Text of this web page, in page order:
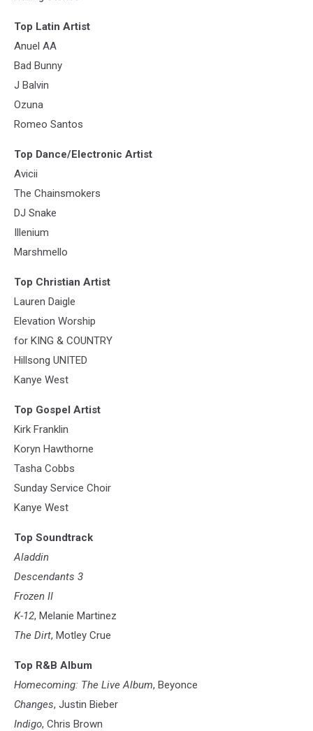
Top Latin Artist
Anuel AA
Bad Bunny
J Balvin
Ozuna
Romeo Santos
Top Dance/Electronic Artist
Avicii
The Chainsmokers
DJ Snake
Illenium
Marshmello
Top Christian Artist
Lauren Daigle
Elevation Worship
for KING & COUNTRY
Hillsong UNITED
Kanye West
Top Gospel Artist
Kirk Franklin
Koryn Hawthorne
Tasha Cobbs
Sunday Service Choir
Kanye West
Top Soundtrack
Aladdin
Descendants 3
Frozen II
K-12, Melanie Martinez
The Dirt, Motley Crue
Top R&B Album
Homecoming: The Live Album, Beyonce
Changes, Justin Bieber
Indigo, Chris Brown